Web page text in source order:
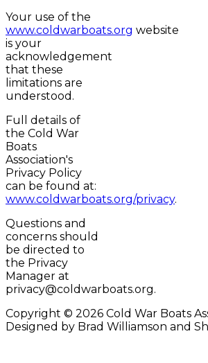
Your use of the
www.coldwarboats.org website
is your
acknowledgement
that these
limitations are
understood.
Full details of
the Cold War
Boats
Association's
Privacy Policy
can be found at:
www.coldwarboats.org/privacy.
Questions and
concerns should
be directed to
the Privacy
Manager at
privacy@coldwarboats.org.
Copyright © 2026 Cold War Boats
Designed by Brad Williamson and